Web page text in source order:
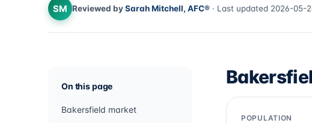
SM Reviewed bySarah Mitchell, AFC® · Last updated 2026-05-
On this page
Bakersfield market
POPULATION